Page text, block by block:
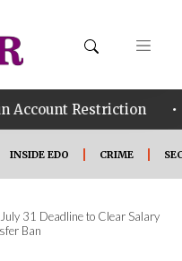
• Improved
INSIDE EDO CRIME
31 Deadline to Clear Salary
Ban